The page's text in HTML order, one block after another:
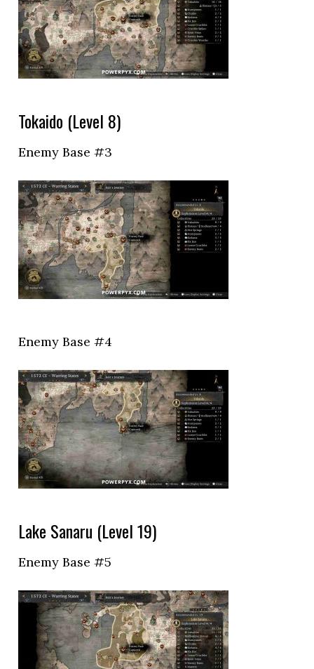
Tokaido (Level 8)
Enemy Base #3
Enemy Base #4
Lake Sanaru (Level 19)
Enemy Base #5